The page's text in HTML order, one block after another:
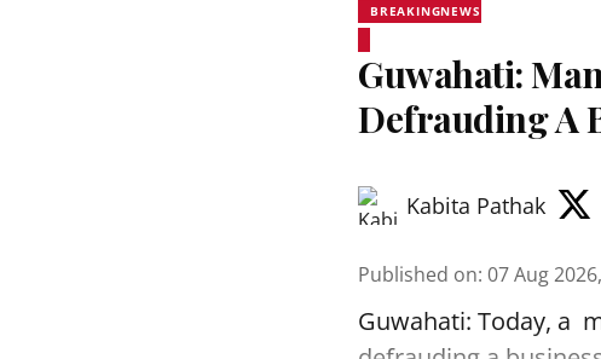
BREAKINGNEWS
Guwahati:
Defrauding A
Kabita Pathak
Published on: 07 Aug
Guwahati: Today, a